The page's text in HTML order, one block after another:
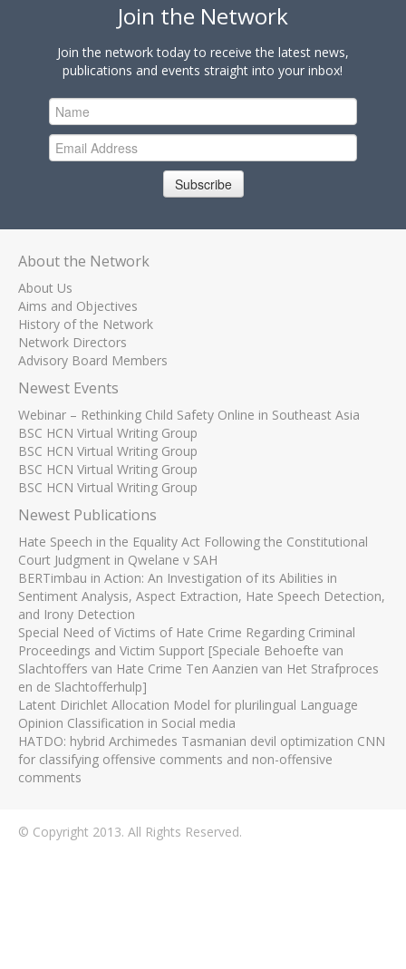
Join the Network
Join the network today to receive the latest news,
publications and events straight into your inbox!
Subscribe
About the Network
About Us
Aims and Objectives
History of the Network
Network Directors
Advisory Board Members
Newest Events
Webinar – Rethinking Child Safety Online in Southeast Asia
BSC HCN Virtual Writing Group
BSC HCN Virtual Writing Group
BSC HCN Virtual Writing Group
BSC HCN Virtual Writing Group
Newest Publications
Hate Speech in the Equality Act Following the Constitutional
Court Judgment in Qwelane v SAH
BERTimbau in Action: An Investigation of its Abilities in
Sentiment Analysis, Aspect Extraction, Hate Speech Detection,
and Irony Detection
Special Need of Victims of Hate Crime Regarding Criminal
Proceedings and Victim Support [Speciale Behoefte van
Slachtoffers van Hate Crime Ten Aanzien van Het Strafproces
en de Slachtofferhulp]
Latent Dirichlet Allocation Model for plurilingual Language
Opinion Classification in Social media
HATDO: hybrid Archimedes Tasmanian devil optimization CNN
for classifying offensive comments and non-offensive
comments
© Copyright 2013. All Rights Reserved.